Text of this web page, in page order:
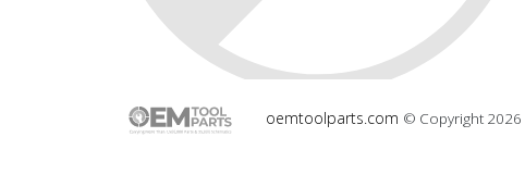
oemtoolparts.com © Copyright 2026